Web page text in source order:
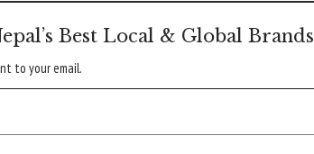
Best Local & Global Brands
to your email.